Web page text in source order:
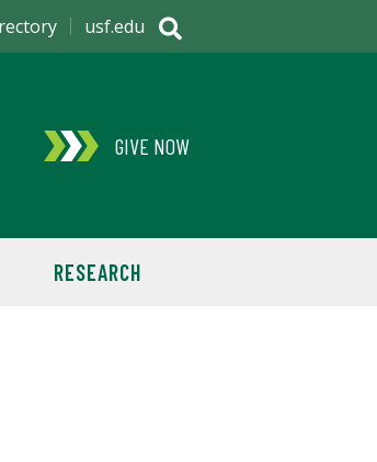
GIVE NOW
RESEARCH
usf.edu